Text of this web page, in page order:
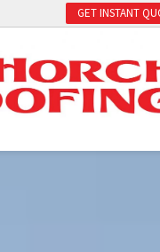
GET INSTANT